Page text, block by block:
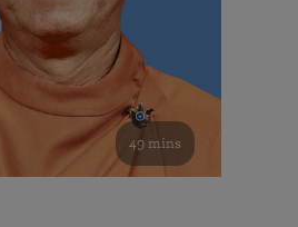
49 mins